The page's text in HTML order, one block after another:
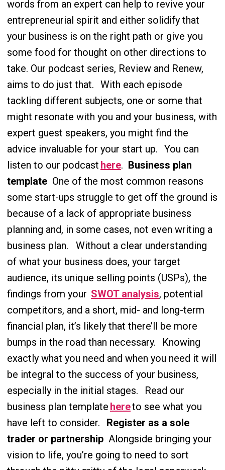
words from an expert can help to revive your
entrepreneurial spirit and either solidify that
your business is on the right path or give you
some food for thought on other directions to
take. Our podcast series, Review and Renew,
aims to do just that. With each episode
tackling different subjects, one or some that
might resonate with you and your business, with
expert guest speakers, you might find the
advice invaluable for your start up. You can
listen to our podcast here. Business plan
template One of the most common reasons
some start-ups struggle to get off the ground is
because of a lack of appropriate business
planning and, in some cases, not even writing a
business plan.
Without a clear understanding
of what your business does, your target
audience, its unique selling points (USPs), the
findings from your SWOT analysis, potential
competitors, and a short, mid- and long-term
financial plan, it’s likely that there’ll be more
bumps in the road than necessary.
Knowing
exactly what you need and when you need it will
be integral to the success of your business,
especially in the initial stages.
Read our
business plan template hereto see what you
have left to consider.
Register as a sole
trader or partnership Alongside bringing your
vision to life, you’re going to need to sort